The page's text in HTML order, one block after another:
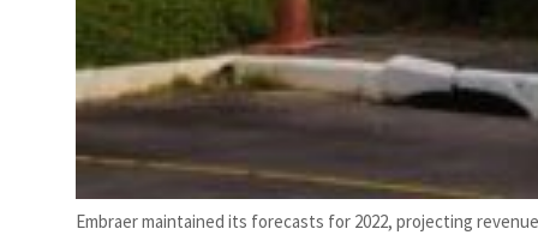
Embraer maintained its forecasts for 2022, projecting